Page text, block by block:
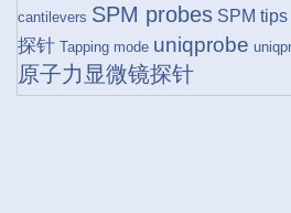
cantilevers SPM probes SPM tips
探针 Tapping mode uniqprobe
原子力显微镜探针